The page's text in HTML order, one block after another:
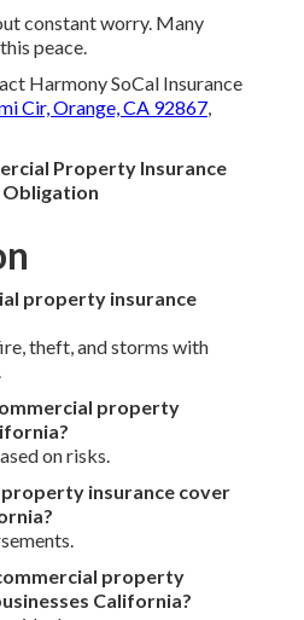
constant worry. Many
peace.
Harmony SoCal Insurance
Cir, Orange, CA 92867,
Property Insurance
Obligation
property insurance
theft, and storms with
property
on risks.
insurance cover
property
California?